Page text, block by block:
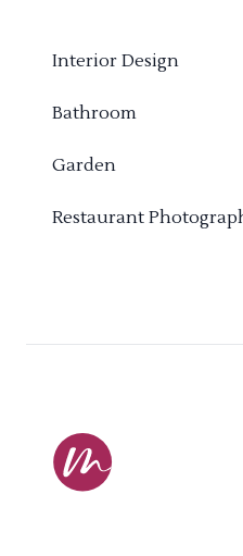
Interior Design
Bathroom
Garden
Restaurant